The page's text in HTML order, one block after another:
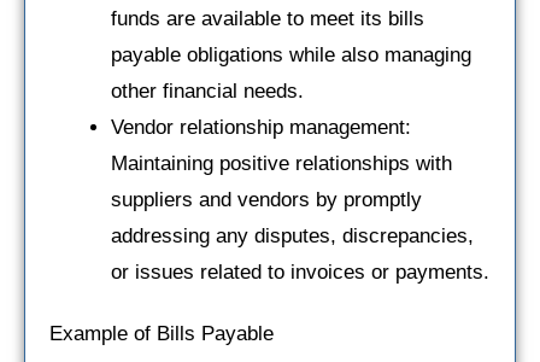
funds are available to meet its bills
payable obligations while also managing
other financial needs.
Vendor relationship management:
Maintaining positive relationships with
suppliers and vendors by promptly
addressing any disputes, discrepancies,
or issues related to invoices or payments.
Example of Bills Payable